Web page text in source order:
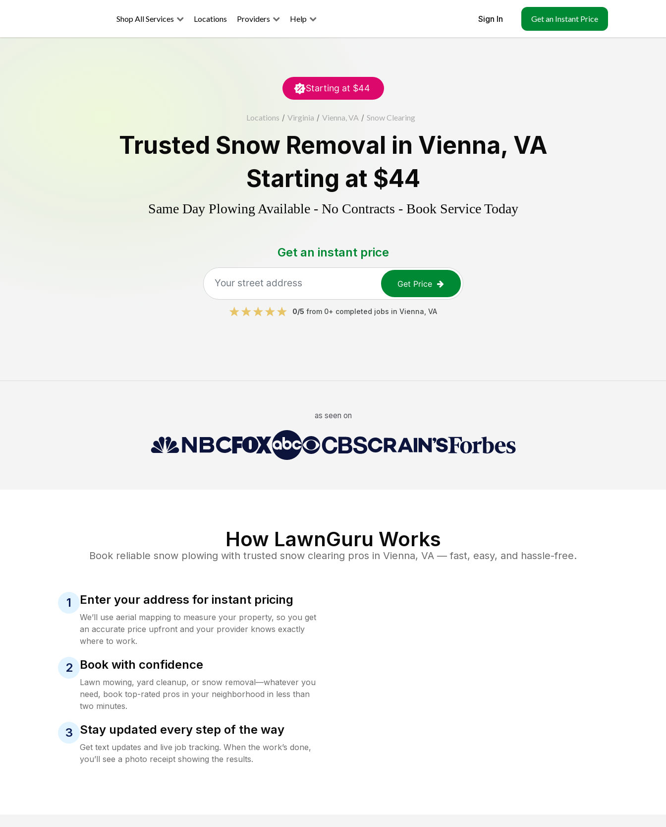
Shop All Services Locations Providers Help Sign In Get an Instant Price
Starting at $44
Locations / Virginia / Vienna, VA / Snow Clearing
Trusted Snow Removal in Vienna, VA
Starting at $44
Same Day Plowing Available - No Contracts - Book Service Today
Get an instant price
Get Price
0/5 from 0+ completed jobs in Vienna VA
as seen on
How LawnGuru Works
Book reliable snow plowing with trusted snow clearing pros in Vienna, VA — fast, easy, and hassle-free.
1 Enter your address for instant pricing
We’ll use aerial mapping to measure your property, so you get
an accurate price upfront and your provider knows exactly
where to work.
2 Book with confidence
Lawn mowing, yard cleanup, or snow removal—whatever you
need, book top-rated pros in your neighborhood in less than
two minutes.
3 Stay updated every step of the way
Get text updates and live job tracking. When the work’s done,
you’ll see a photo receipt showing the results.